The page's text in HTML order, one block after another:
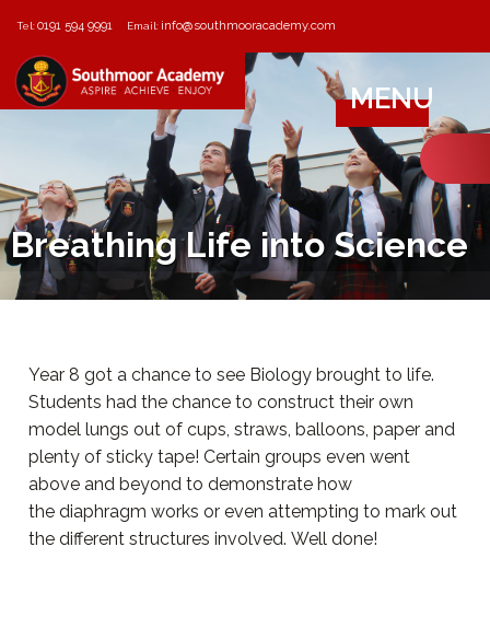
Tel:0191 594 9991 Email: info@southmooracademy.com
MENU
Breathing Life into Science
Year 8 got a chance to see Biology brought to life.
Students had the chance to construct their own
model lungs out of cups, straws, balloons, paper and
plenty of sticky tape! Certain groups even went
above and beyond to demonstrate how
the diaphragm works or even attempting to mark out
the different structures involved. Well done!